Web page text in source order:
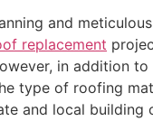
and
replacement
in addition to
type of roofing
and local building